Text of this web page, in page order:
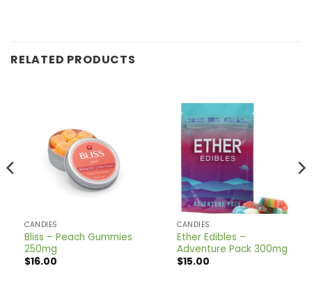
RELATED PRODUCTS
CANDIES
Bliss – Peach Gummies
250mg
$16.00
CANDIES
Ether Edibles –
Adventure Pack 300mg
$15.00